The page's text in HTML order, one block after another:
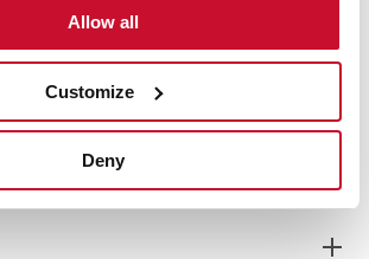
Allow all
Customize
Deny